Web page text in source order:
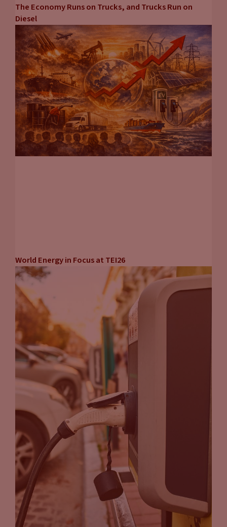
The Economy Runs on Trucks, and Trucks Run on
Diesel
World Energy in Focus at TEI26